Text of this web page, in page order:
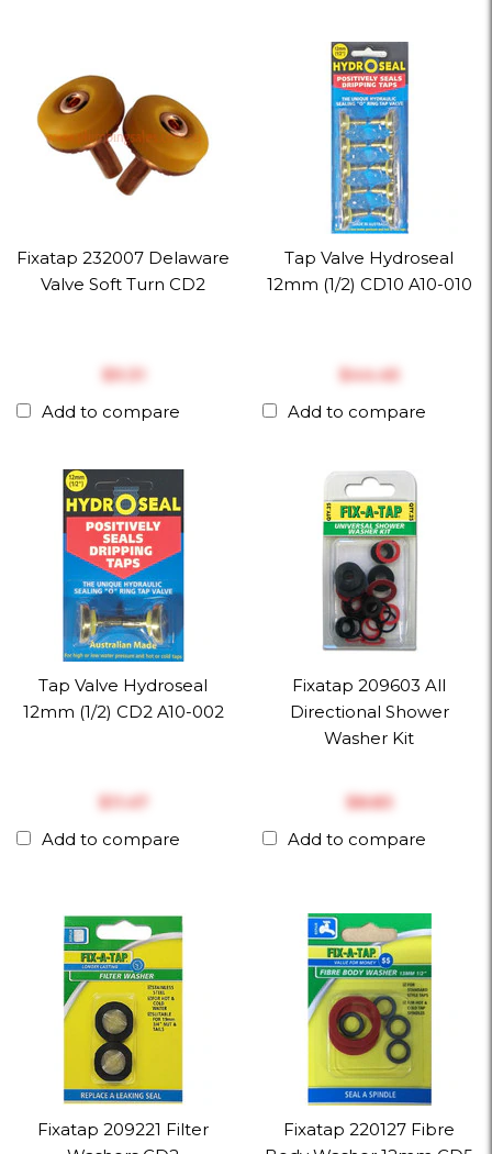
Fixatap 232007 Delaware
Valve Soft Turn CD2
$‎9.31
Add to compare
Tap Valve Hydroseal
12mm (1/2) CD10 A10-010
$‎44.45
Add to compare
Tap Valve Hydroseal
12mm (1/2) CD2 A10-002
$‎11.47
Add to compare
Fixatap 209603 All
Directional Shower
Washer Kit
$‎8.83
Add to compare
Fixatap 209221 Filter
Fixatap 220127 Fibre